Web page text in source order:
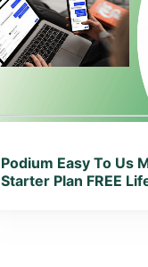
View
View
Podium Easy To Us
Starter Plan FREE